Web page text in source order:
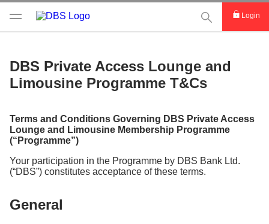
This Search
Login
DBS Private Access Lounge and
Limousine Programme T&Cs
Terms and Conditions Governing DBS Private Access
Lounge and Limousine Membership Programme
(“Programme”)
Your participation in the Programme by DBS Bank Ltd.
(“DBS”) constitutes acceptance of these terms.
General